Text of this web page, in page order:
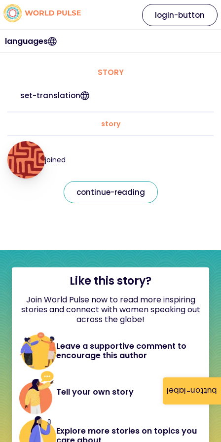
button-label
languages
login-button
STORY
set-translation
story
joined
continue-reading
Like this story?
Join World Pulse now to read more inspiring
stories and connect with women speaking out
across the globe!
Leave a supportive comment to
encourage this author
Tell your own story
Explore more stories on topics you